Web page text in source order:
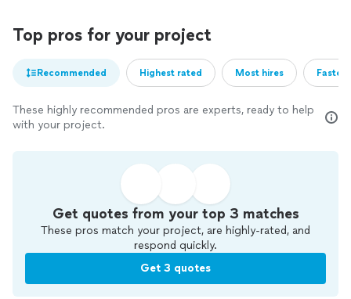
Top pros for your project
Recommended Highest rated Most hires
These highly recommended pros are experts, ready to help
with your project.
Get quotes from your top 3 matches
These pros match your project, are highly-rated, and
respond quickly.
Get 3 quotes